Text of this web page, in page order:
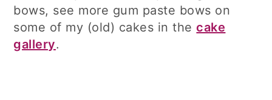
bows, see more gum paste bows on
some of my (old) cakes in thecake
gallery.